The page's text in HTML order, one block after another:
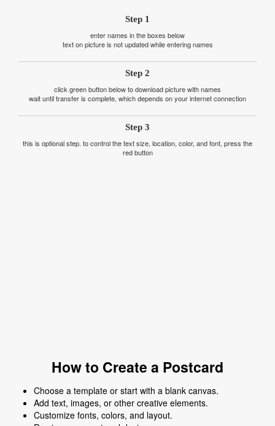
Step 1
enter names in the boxes below
text on picture is not updated while entering names
Step 2
click green button below to download picture with names
wait until transfer is complete, which depends on your internet connection
Step 3
this is optional step. to control the text size, location, color, and font, press the
red button
How to Create a Postcard
Choose a template or start with a blank canvas.
Add text, images, or other creative elements.
Customize fonts, colors, and layout.